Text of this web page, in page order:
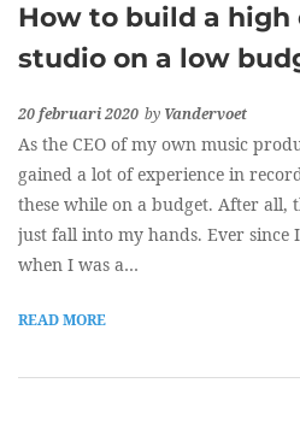
How to build a high
studio on a low
20 februari 2020 by Vandervoet
As the CEO of my own music
gained a lot of experience in
these while on a budget. After all,
just fall into my hands. Ever since
when I was a…
READ MORE